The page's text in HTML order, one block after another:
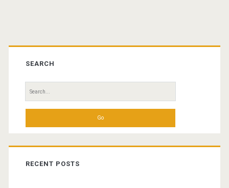
Primary
Sidebar
SEARCH
Search
for:
RECENT POSTS